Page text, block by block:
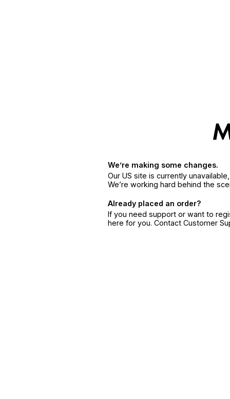
We’re making some changes.
Our US site is currently
We’re working hard behind the
Already placed an order?
If you need support or want to
here for you. Contact Customer